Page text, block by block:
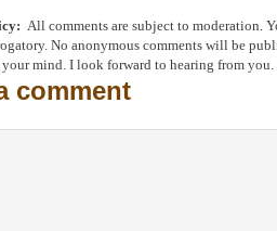
All comments are subject to moderation.
No anonymous comments will be
your mind. I look forward to hearing from you.
comment